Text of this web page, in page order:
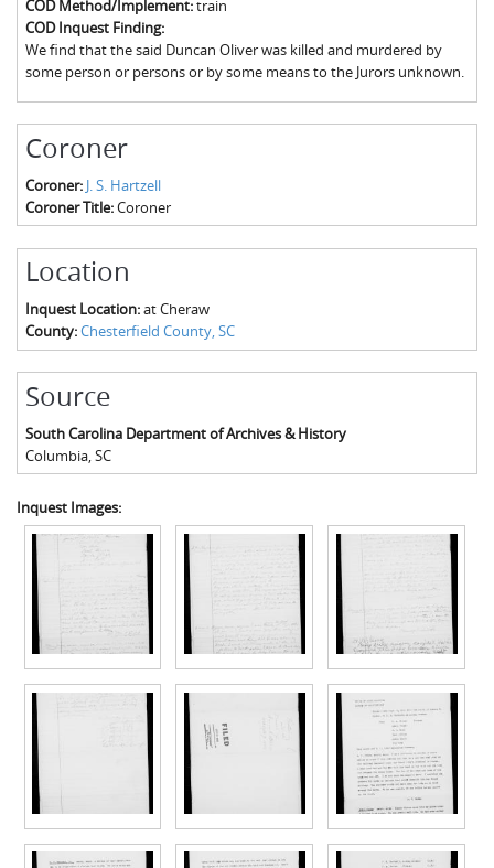
Fairfield County, SC
Greenville County, SC
Horry County, SC
Kershaw County, SC
Laurens County, SC
Union County, SC
The Boykin Mill Pond Incident
COD Method/Implement:train
COD Inquest Finding:
We find that the said Duncan Oliver was killed and murdered by
some person or persons or by some means to the Jurors unknown.
Coroner
Coroner: J. S. Hartzell
Coroner Title:Coroner
Location
Inquest Location:at Cheraw
County:Chesterfield County, SC
Source
South Carolina Department of Archives & History
Columbia, SC
Inquest Images: